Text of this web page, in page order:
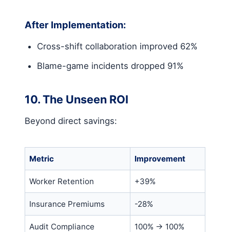
After Implementation:
Cross-shift collaboration improved 62%
Blame-game incidents dropped 91%
10. The Unseen ROI
Beyond direct savings:
Metric Improvement
Worker Retention +39%
Insurance Premiums -28%
Audit Compliance 100% → 100%